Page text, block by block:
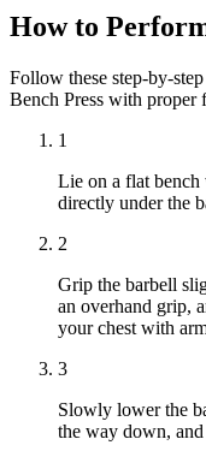
How to
Follow these step-by-
Bench Press with proper
1
Lie on a flat
directly under the
2
Grip the barbell
an overhand grip,
your chest with
3
Slowly lower the
the way down,